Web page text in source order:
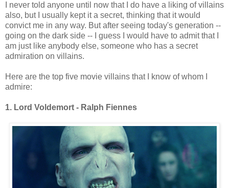
I never told anyone until now that I do have a liking of villains
also, but I usually kept it a secret, thinking that it would
convict me in any way. But after seeing today's generation --
going on the dark side -- I guess I would have to admit that I
am just like anybody else, someone who has a secret
admiration on villains.
Here are the top five movie villains that I know of whom I
admire:
1. Lord Voldemort - Ralph Fiennes